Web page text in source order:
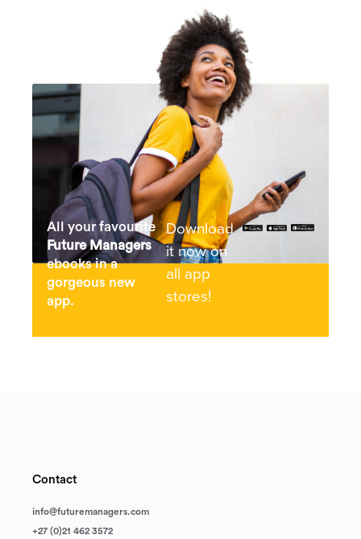
All your favourite
Future Managers
ebooks in a
gorgeous new
app.
Download
it now on
all app
stores!
Contact
info@futuremanagers.com
+27 (0)21 462 3572